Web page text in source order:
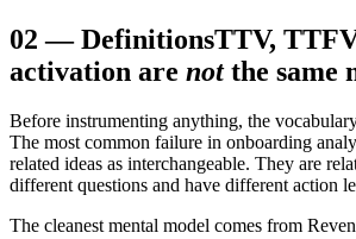
02 —DefinitionsTTV,
activation are not the same
Before instrumenting anything, the
The most common failure in onboarding
related ideas as interchangeable. They are
different questions and have different action
The cleanest mental model comes from